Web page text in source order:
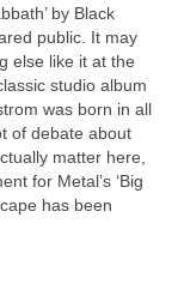
by Black
public. It may
else like it at the
studio album
was born in all
of debate about
matter here,
for Metal’s ‘Big
has been